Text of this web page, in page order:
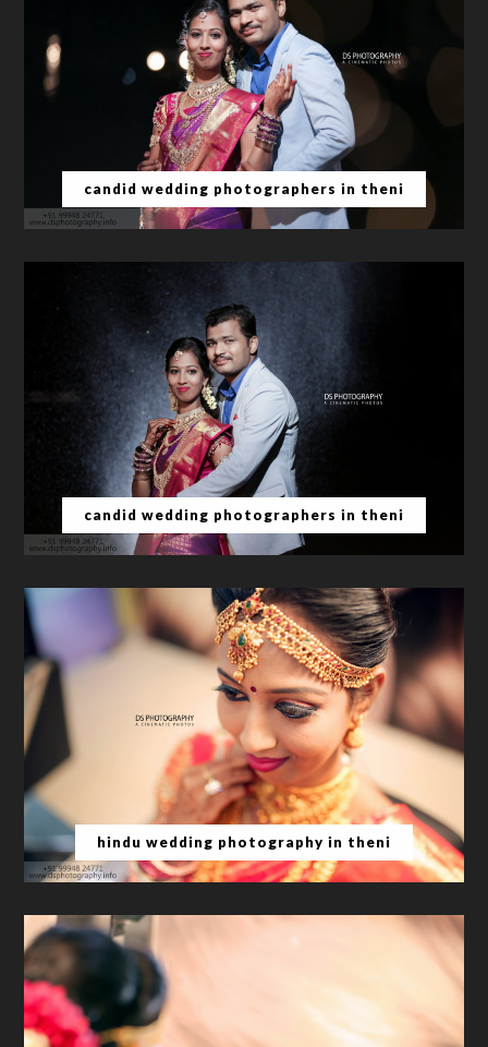
candid wedding photographers in theni
candid wedding photographers in theni
hindu wedding photography in theni